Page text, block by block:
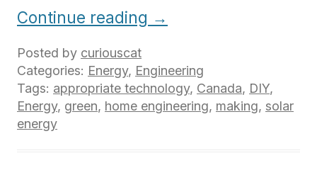
Continue reading →
Posted by curiouscat
Categories: Energy, Engineering
Tags: appropriate technology, Canada, DIY,
Energy, green, home engineering, making, solar
energy